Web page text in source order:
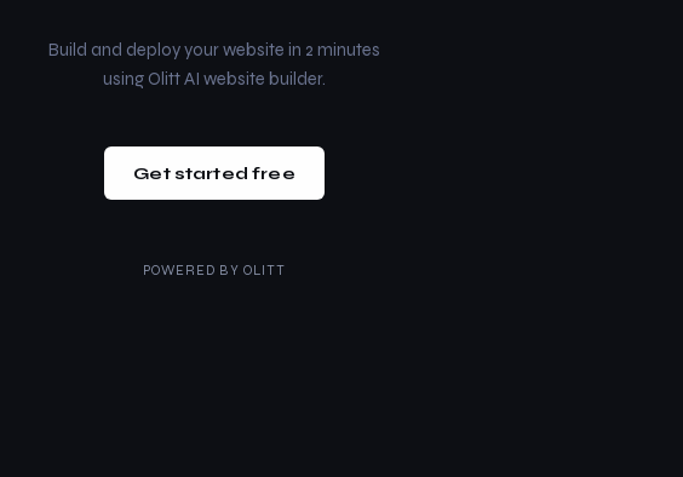
Build and deploy your website in 2 minutes
using Olitt AI website builder.
Get started free
POWERED BY OLITT